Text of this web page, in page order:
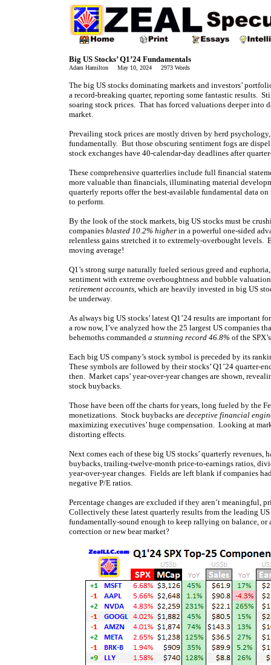
Big US Stocks’ Q1’24 Fundamentals
Adam Hamilton May 10, 2024 2973 Words
The big US stocks dominating markets and investors’
a record-breaking quarter, reporting some fantastic results.
soaring stock prices. That has forced valuations deeper into
market.
Prevailing stock prices are mostly driven by herd
fundamentally. But those obscuring sentiment fogs are
stock exchanges have 40-calendar-day deadlines after
These comprehensive quarterlies include full financial
more valuable than financials, illuminating material
quarterly reports offer the best-available fundamental data
to perform.
By the look of the stock markets, big US stocks must be
companies blasted 10.2% higher in a powerful one-sided
relentless gains stretched it to extremely-overbought levels.
moving average!
Q1’s strong surge naturally fueled serious greed and
sentiment with extreme overboughtness and bubble
retirement accounts, which are heavily invested in big US
be underway.
As always big US stocks’ latest Q1’24 results are
a row now, I’ve analyzed how the 25 largest US companies
behemoths commanded a stunning record 46.8% of the
Each big US company’s stock symbol is preceded by its
These symbols are followed by their stocks’ Q1’24 quarter-
then. Market caps’ year-over-year changes are shown,
stock buybacks.
Those have been off the charts for years, long fueled by the
monetizations. Stock buybacks are deceptive financial
maximizing executives’ huge compensation. Looking at
distorting effects.
Next comes each of these big US stocks’ quarterly
buybacks, trailing-twelve-month price-to-earnings ratios,
year-over-year changes. Fields are left blank if companies
negative P/E ratios.
Percentage changes are excluded if they aren’t
Collectively these latest quarterly results from the leading
fundamentally-sound enough to keep rallying on balance,
correction or new bear market?